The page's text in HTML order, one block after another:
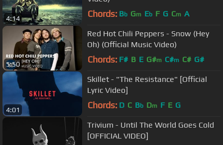
4:14 Chords: Bb Gm Eb F G Cm A
5:50
Red Hot Chili Peppers - Snow (Hey
Oh) (Official Music Video)
Chords: F# B E G#m C#m C# G#
4:01
Skillet - "The Resistance" [Official
Lyric Video]
Chords: D C Bb Dm F E G
Trivium - Until The World Goes Cold
[OFFICIAL VIDEO]